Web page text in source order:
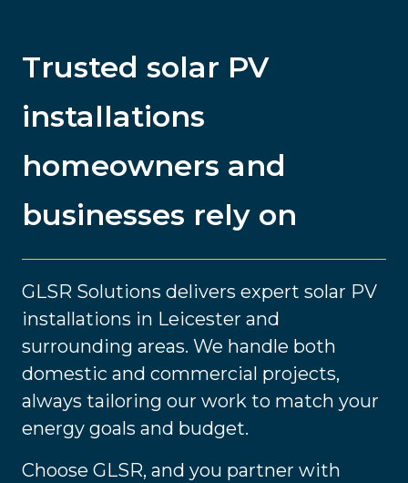
Trusted solar PV
installations
homeowners and
businesses rely on
GLSR Solutions delivers expert solar PV
installations in Leicester and
surrounding areas. We handle both
domestic and commercial projects,
always tailoring our work to match your
energy goals and budget.
Choose GLSR, and you partner with